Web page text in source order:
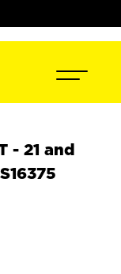
- 21 and